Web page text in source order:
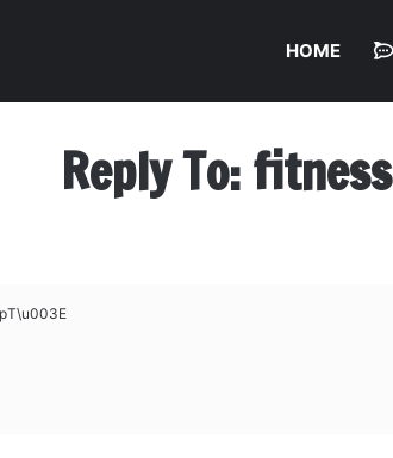
HOME
Reply To: fitness